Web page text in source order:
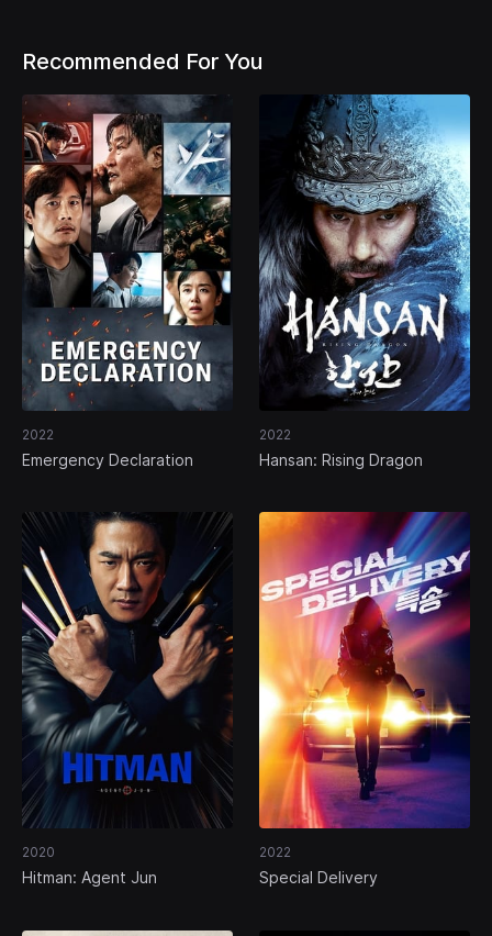
Recommended For You
2022
Emergency Declaration
2022
Hansan: Rising Dragon
2020
Hitman: Agent Jun
2022
Special Delivery